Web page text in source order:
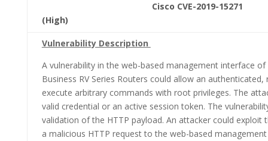
Cisco CVE-2019-15271
(High)
Vulnerability Description
A vulnerability in the web-based management interface of
Business RV Series Routers could allow an
execute arbitrary commands with root privileges. The
valid credential or an active session token. The
validation of the HTTP payload. An attacker could exploit
a malicious HTTP request to the web-based